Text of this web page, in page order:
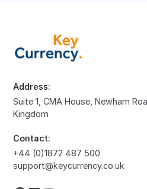
Address:
Suite 1, CMA House, Newham
Kingdom
Contact:
+44 (0)1872 487 500
support@keycurrency.co.uk